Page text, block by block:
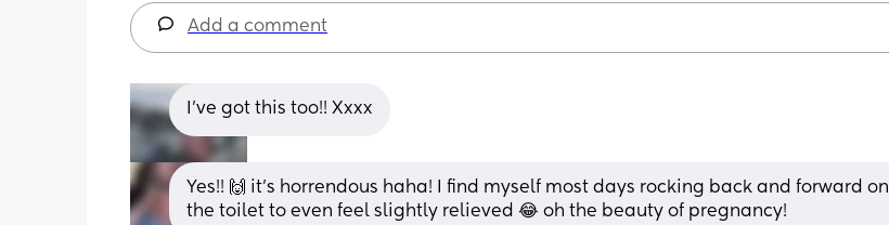
Add a comment
I’ve got this too!! Xxxx
Yes!! 🙌 it’s horrendous haha! I find myself most days rocking back and forward on
the toilet to even feel slightly relieved 😂 oh the beauty of pregnancy!